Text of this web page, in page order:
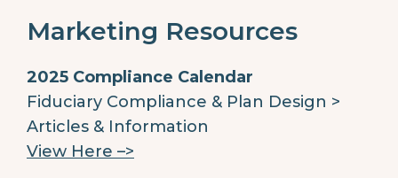
Marketing Resources
2025 Compliance Calendar
Fiduciary Compliance & Plan Design >
Articles & Information
View Here –>